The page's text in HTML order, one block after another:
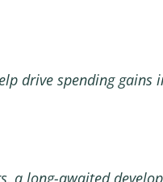
drive spending gains
a long-awaited